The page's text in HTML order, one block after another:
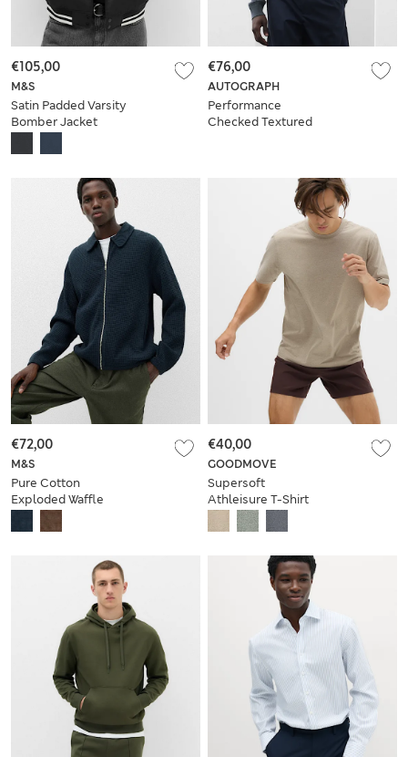
M&S
Satin Padded Varsity
Bomber Jacket
€105,00
AUTOGRAPH
Performance
Checked Textured
€76,00
M&S
Pure Cotton
Exploded Waffle
Jacket
€72,00
GOODMOVE
Supersoft
Athleisure T-Shirt
€40,00